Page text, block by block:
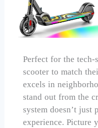
Perfect for the
scooter to match
excels in
stand out from the
system doesn’t just
experience. Picture